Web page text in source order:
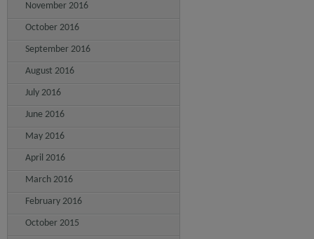
November 2016
October 2016
September 2016
August 2016
July 2016
June 2016
May 2016
April 2016
March 2016
February 2016
October 2015